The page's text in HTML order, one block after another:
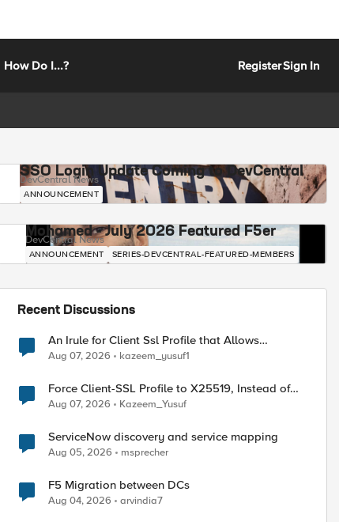
How Do I...? RegisterSign In
SSO Login Update Coming to DevCentral
DevCentral News
ANNOUNCEMENT
Mohamed - July 2026 Featured F5er
DevCentral News
ANNOUNCEMENT SERIES-DEVCENTRAL-FEATURED-MEMBERS
Recent Discussions
An Irule for Client Ssl Profile that Allows
Unassigned TLS Extension Values (17516)
Aug 07, 2026 kazeem_yusuf1
Force Client-SSL Profile to X25519, Instead of
Post-Quantum Cryptography
Aug 07, 2026 Kazeem_Yusuf
ServiceNow discovery and service mapping
Aug 05, 2026 msprecher
F5 Migration between DCs
Aug 04, 2026 arvindia7